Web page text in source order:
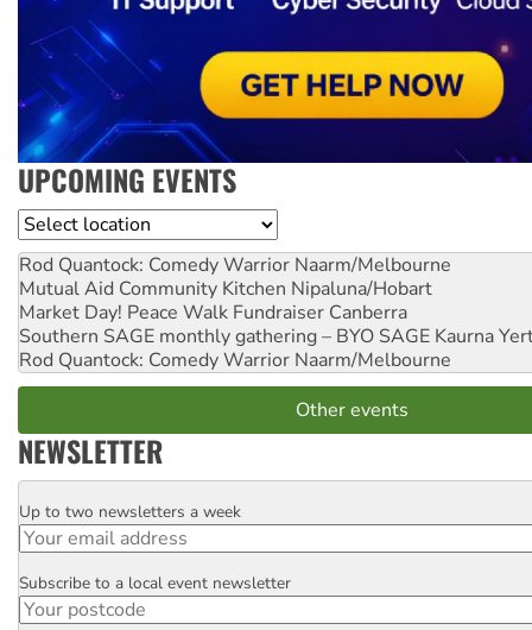
UPCOMING EVENTS
Location
Rod Quantock: Comedy Warrior Naarm/Melbourne
Mutual Aid Community Kitchen Nipaluna/Hobart
Market Day! Peace Walk Fundraiser Canberra
Southern SAGE monthly gathering – BYO SAGE Kaurna
Rod Quantock: Comedy Warrior Naarm/Melbourne
Other events
NEWSLETTER
Email
Up to two newsletters a week
Postcode
Subscribe to a local event newsletter